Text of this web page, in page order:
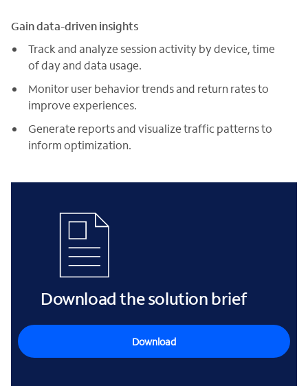
Gain data-driven insights
Track and analyze session activity by device, time
of day and data usage.
Monitor user behavior trends and return rates to
improve experiences.
Generate reports and visualize traffic patterns to
inform optimization.
Download the solution brief
Download